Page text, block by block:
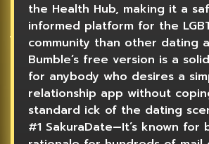
the Health Hub, making it a
informed platform for the
community than other dating
Bumble’s free version is a
for anybody who desires a
relationship app without
standard ick of the dating
#1 SakuraDate—It’s known for